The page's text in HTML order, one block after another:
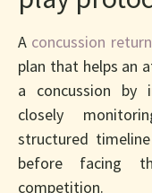
A concussion
plan that helps an
a concussion by
closely
structured
before facing
competition.